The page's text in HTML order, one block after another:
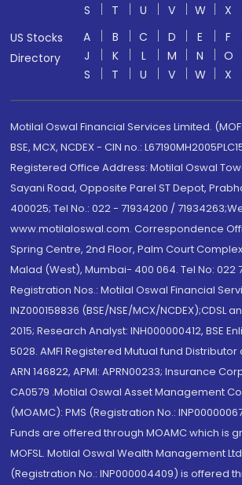
S
T U V W X
US Stocks
Directory
A B C D E F
J
K L M N O
S
T U V W X
Motilal Oswal Financial Services Limited.
BSE, MCX, NCDEX - CIN no.:
Registered Office Address: Motilal Oswal
Sayani Road, Opposite Parel ST Depot,
400025; Tel No.: 022 - 71934200 /
www.motilaloswal.com. Correspondence
Spring Centre, 2nd Floor, Palm Court
Malad (West), Mumbai- 400 064. Tel No: 022
Registration Nos.: Motilal Oswal Financial
INZ000158836 (BSE/NSE/MCX/NCDEX);CDSL
2015; Research Analyst: INH000000412, BSE
5028. AMFI Registered Mutual fund Distributor
ARN 146822, APMI: APRN00233; Insurance
CA0579 .Motilal Oswal Asset Management
(MOAMC): PMS (Registration No.:
Funds are offered through MOAMC which is
MOFSL. Motilal Oswal Wealth Management
(Registration No.: INP000004409) is offered